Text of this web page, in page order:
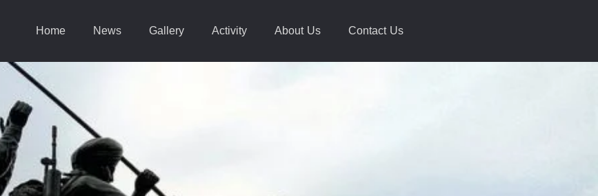
Home News Gallery Activity About Us Contact Us